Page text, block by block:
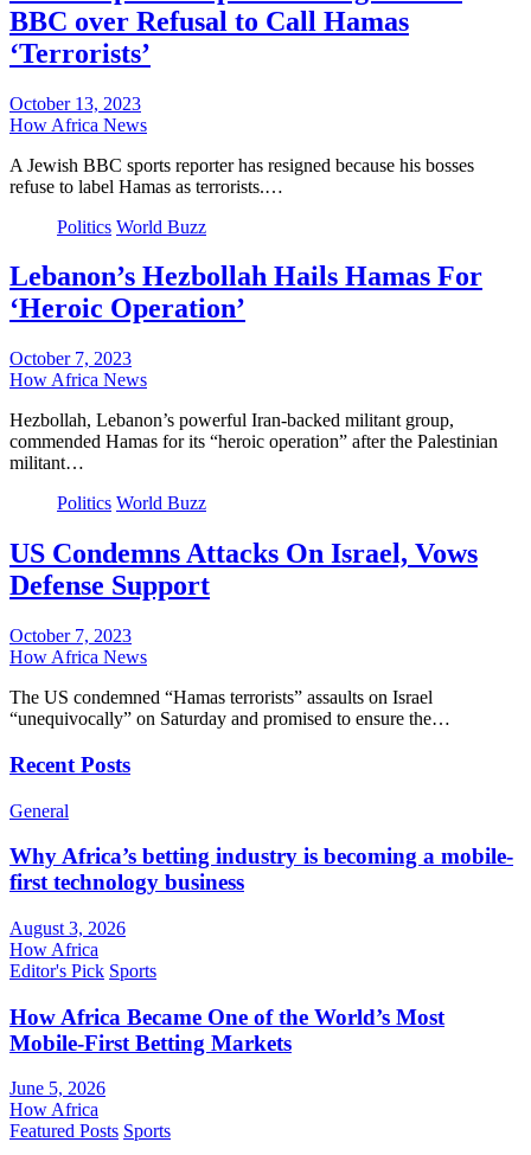
BBC over Refusal to Call Hamas
‘Terrorists’
October 13, 2023
How Africa News
A Jewish BBC sports reporter has resigned because his bosses
refuse to label Hamas as terrorists.…
Politics World Buzz
Lebanon’s Hezbollah Hails Hamas For
‘Heroic Operation’
October 7, 2023
How Africa News
Hezbollah, Lebanon’s powerful Iran-backed militant group,
commended Hamas for its “heroic operation” after the Palestinian
militant…
Politics World Buzz
US Condemns Attacks On Israel, Vows
Defense Support
October 7, 2023
How Africa News
The US condemned “Hamas terrorists” assaults on Israel
“unequivocally” on Saturday and promised to ensure the…
Recent Posts
General
Why Africa’s betting industry is becoming a mobile-
first technology business
August 3, 2026
How Africa
Editor's Pick Sports
How Africa Became One of the World’s Most
Mobile-First Betting Markets
June 5, 2026
How Africa
Featured Posts Sports